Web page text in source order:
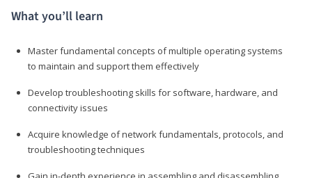
What you’ll learn
Master fundamental concepts of multiple operating systems
to maintain and support them effectively
Develop troubleshooting skills for software, hardware, and
connectivity issues
Acquire knowledge of network fundamentals, protocols, and
troubleshooting techniques